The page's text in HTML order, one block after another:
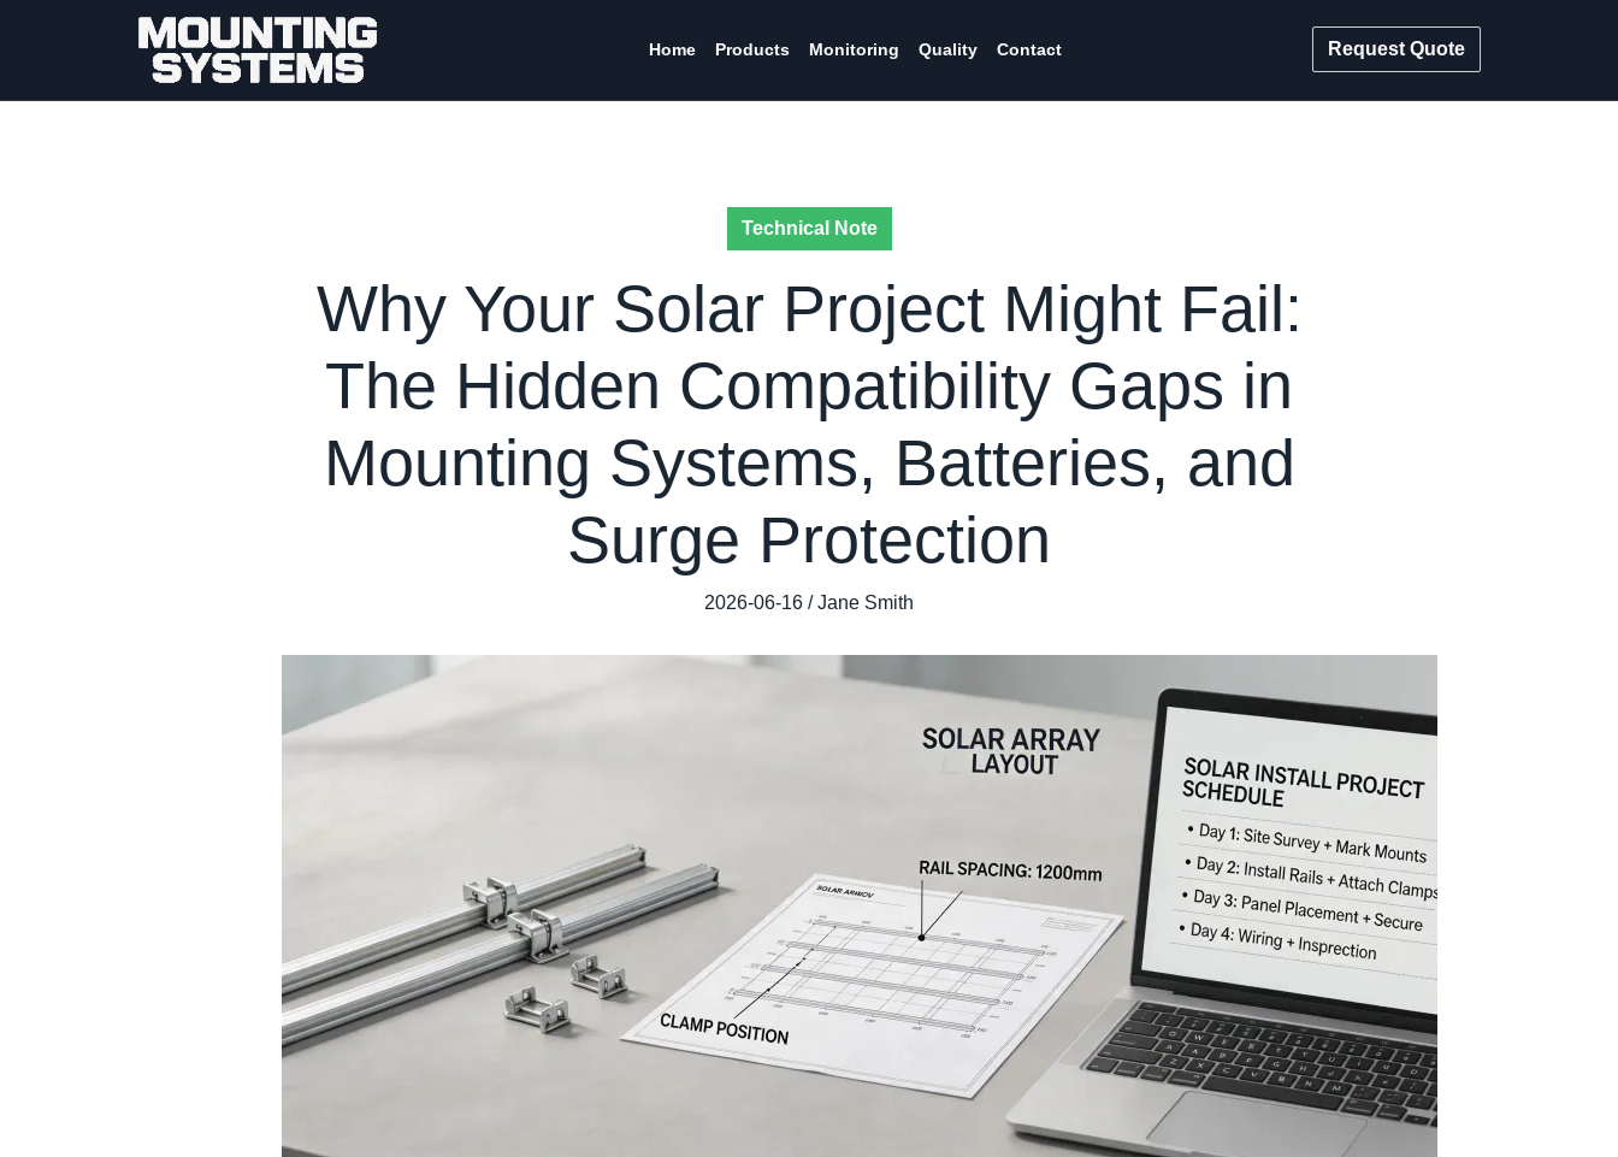
Home Products Monitoring Quality Contact Request Quote
Technical Note
Why Your Solar Project Might Fail:
The Hidden Compatibility Gaps in
Mounting Systems, Batteries, and
Surge Protection
2026-06-16 / Jane Smith